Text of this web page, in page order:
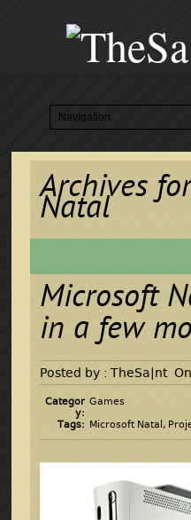
Archives
Natal
Microsoft
in a few
Posted by : TheSa|nt
Categor
y:
Games
Tags: Microsoft Natal ,